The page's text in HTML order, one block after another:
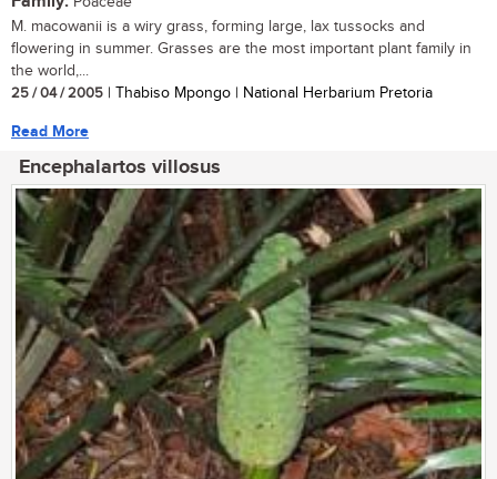
M. macowanii is a wiry grass, forming large, lax tussocks and
flowering in summer. Grasses are the most important plant family in
the world,...
25 / 04 / 2005 | Thabiso Mpongo | National Herbarium Pretoria
Read More
Encephalartos villosus